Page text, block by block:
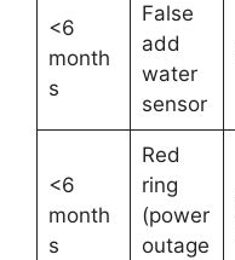
<6
month
s
False
add
water
sensor
<6
month
s
Red
ring
(power
outage